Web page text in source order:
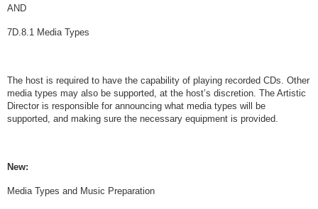
AND
7D.8.1 Media Types
The host is required to have the capability of playing recorded CDs. Other
media types may also be supported, at the host’s discretion. The Artistic
Director is responsible for announcing what media types will be
supported, and making sure the necessary equipment is provided.
New:
Media Types and Music Preparation